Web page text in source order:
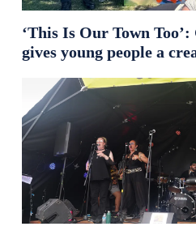
‘This Is Our Town
gives young people a